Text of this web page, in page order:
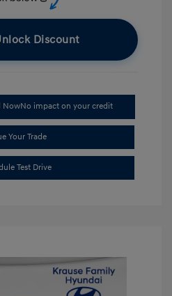
Discount
NowNo impact on your credit
Your Trade
Test Drive